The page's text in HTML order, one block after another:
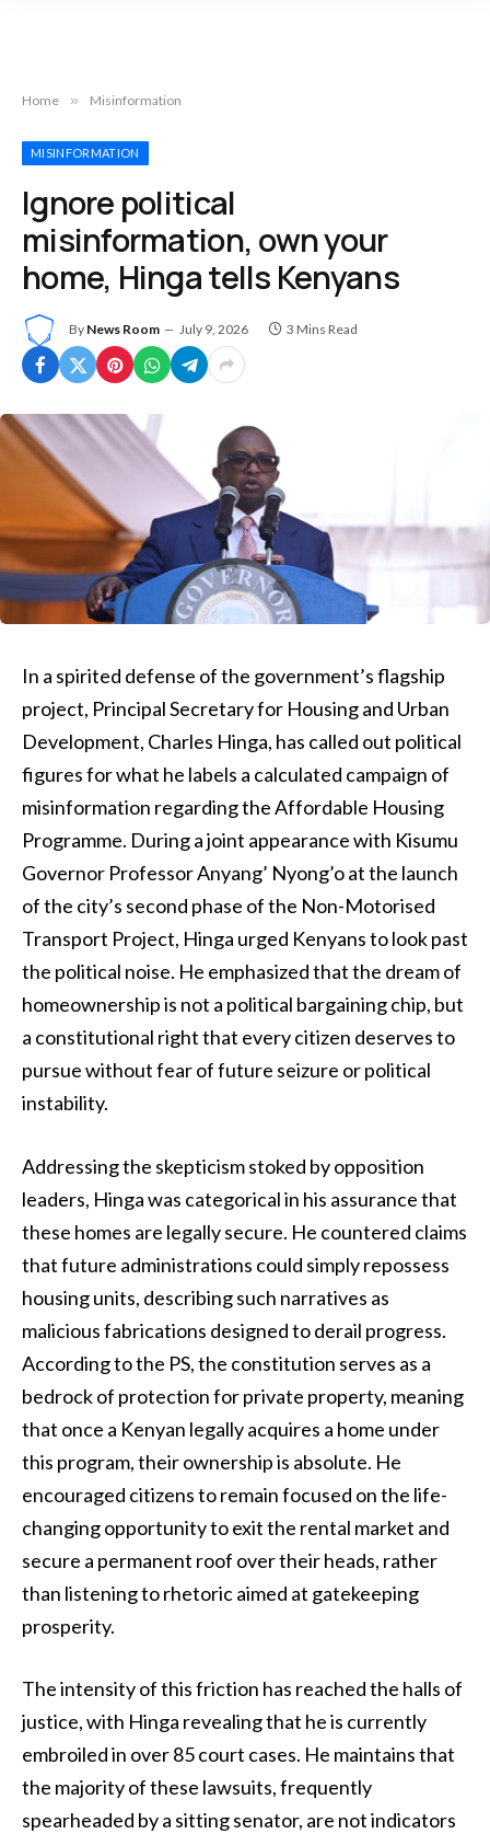
Home » Misinformation
MISINFORMATION
Ignore political
misinformation, own your
home, Hinga tells Kenyans
By News Room July 9, 2026 3 Mins Read
In a spirited defense of the government’s flagship
project, Principal Secretary for Housing and Urban
Development, Charles Hinga, has called out political
figures for what he labels a calculated campaign of
misinformation regarding the Affordable Housing
Programme. During a joint appearance with Kisumu
Governor Professor Anyang’ Nyong’o at the launch
of the city’s second phase of the Non-Motorised
Transport Project, Hinga urged Kenyans to look past
the political noise. He emphasized that the dream of
homeownership is not a political bargaining chip, but
a constitutional right that every citizen deserves to
pursue without fear of future seizure or political
instability.
Addressing the skepticism stoked by opposition
leaders, Hinga was categorical in his assurance that
these homes are legally secure. He countered claims
that future administrations could simply repossess
housing units, describing such narratives as
malicious fabrications designed to derail progress.
According to the PS, the constitution serves as a
bedrock of protection for private property, meaning
that once a Kenyan legally acquires a home under
this program, their ownership is absolute. He
encouraged citizens to remain focused on the life-
changing opportunity to exit the rental market and
secure a permanent roof over their heads, rather
than listening to rhetoric aimed at gatekeeping
prosperity.
The intensity of this friction has reached the halls of
justice, with Hinga revealing that he is currently
embroiled in over 85 court cases. He maintains that
the majority of these lawsuits, frequently
spearheaded by a sitting senator, are not indicators